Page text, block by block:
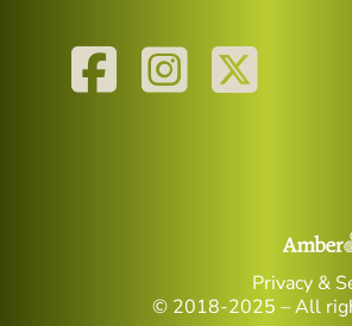
Privacy &
© 2018-2025 – All